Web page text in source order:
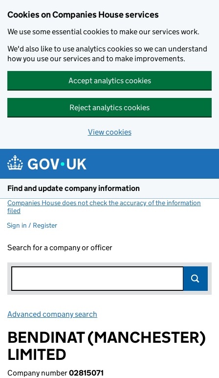
Cookies on Companies House services
We use some essential cookies to make our services work.
We'd also like to use analytics cookies so we can understand
how you use our services and to make improvements.
Accept analytics cookies
Reject analytics cookies
View cookies
Find and update company information
Companies House does not check the accuracy of the information
filed
Sign in / Register
Search for a company or officer
Advanced company search
BENDINAT (MANCHESTER)
LIMITED
Company number02815071